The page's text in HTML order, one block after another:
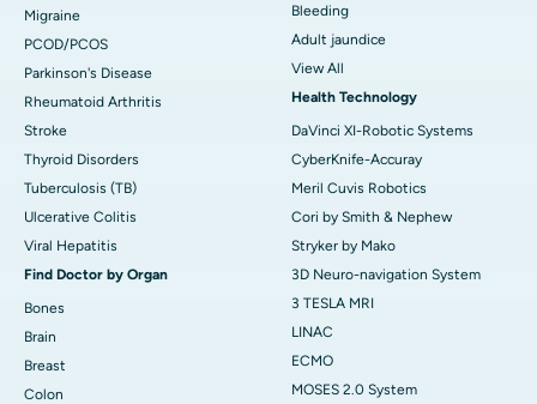
Migraine
PCOD/PCOS
Parkinson's Disease
Rheumatoid Arthritis
Stroke
Thyroid Disorders
Tuberculosis (TB)
Ulcerative Colitis
Viral Hepatitis
Find Doctor by Organ
Bones
Brain
Breast
Colon
Bleeding
Adult jaundice
View All
Health Technology
DaVinci XI-Robotic Systems
CyberKnife-Accuray
Meril Cuvis Robotics
Cori by Smith & Nephew
Stryker by Mako
3D Neuro-navigation System
3 TESLA MRI
LINAC
ECMO
MOSES 2.0 System